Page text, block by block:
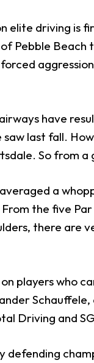
elite driving is
Pebble
have
saw last fall.
So from
a
the five
there are
on players
Driving and
defending